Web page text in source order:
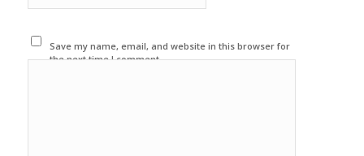
Save my name, email, and website in this browser for
the next time I comment.